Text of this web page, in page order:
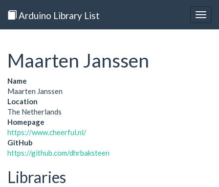
Arduino Library List
Maarten Janssen
Name
Maarten Janssen
Location
The Netherlands
Homepage
https://www.cheerful.nl/
GitHub
https://github.com/dhrbaksteen
Libraries